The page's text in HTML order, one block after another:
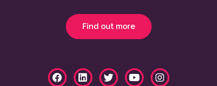
Find out more